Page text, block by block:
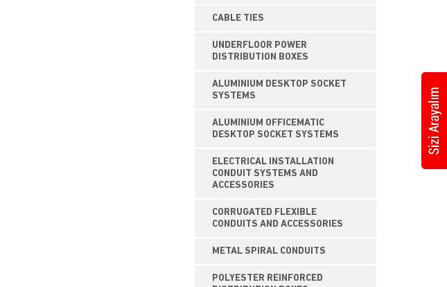
CABLE TIES
UNDERFLOOR POWER
DISTRIBUTION BOXES
ALUMINIUM DESKTOP SOCKET
SYSTEMS
ALUMINIUM OFFICEMATIC
DESKTOP SOCKET SYSTEMS
ELECTRICAL INSTALLATION
CONDUIT SYSTEMS AND
ACCESSORIES
CORRUGATED FLEXIBLE
CONDUITS AND ACCESSORIES
METAL SPIRAL CONDUITS
POLYESTER REINFORCED